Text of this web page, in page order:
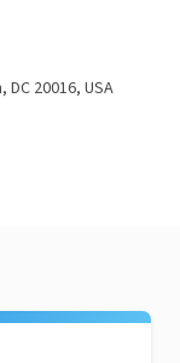
20016, USA